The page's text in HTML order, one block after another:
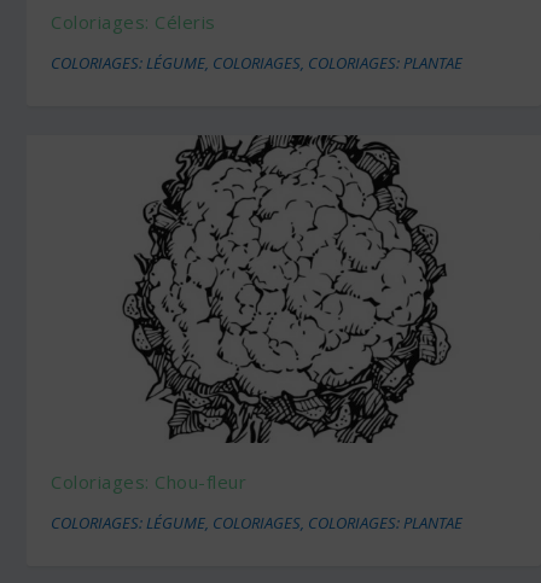
Coloriages: Céleris
COLORIAGES: LÉGUME, COLORIAGES, COLORIAGES: PLANTAE
Coloriages: Chou-fleur
COLORIAGES: LÉGUME, COLORIAGES, COLORIAGES: PLANTAE